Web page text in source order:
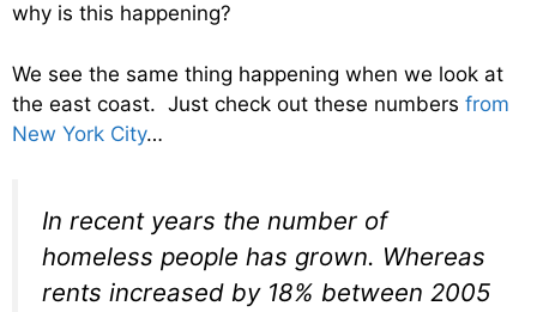
why is this happening?
We see the same thing happening when we look at
the east coast. Just check out these numbers from
New York City…
In recent years the number of
homeless people has grown. Whereas
rents increased by 18% between 2005